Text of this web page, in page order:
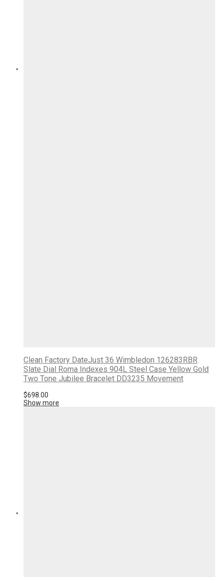
Clean Factory DateJust 36 Wimbledon 126283RBR
Slate Dial Roma Indexes 904L Steel Case Yellow Gold
Two Tone Jubilee Bracelet DD3235 Movement
$698.00
Show more